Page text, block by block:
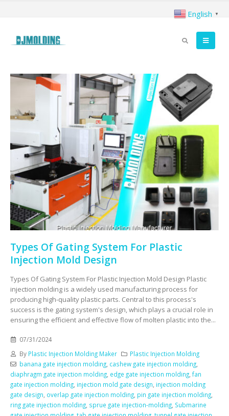
Types Of Gating System For Plastic
Injection Mold Design
Types Of Gating System For Plastic Injection Mold Design Plastic
injection molding is a widely used manufacturing process for
producing high-quality plastic parts. Central to this process's
success is the gating system's design, which plays a crucial role in
ensuring the efficient and effective flow of molten plastic into the...
07/31/2024
By Plastic Injection Molding Maker
Plastic Injection Molding
banana gate injection molding, cashew gate injection molding,
diaphragm gate injection molding, edge gate injection molding, fan
gate injection molding, injection mold gate design, injection molding
gate design, overlap gate injection molding, pin gate injection molding,
ring gate injection molding, sprue gate injection-molding, Submarine
English ▼